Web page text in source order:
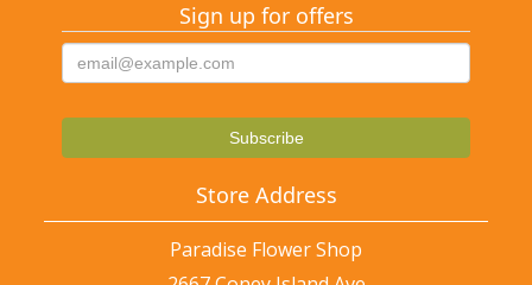
Sign up for offers
Store Address
Paradise Flower Shop